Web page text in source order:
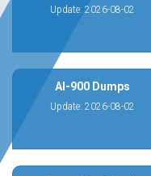
Update: 2026-08-02
AI-900 Dumps
Update: 2026-08-02